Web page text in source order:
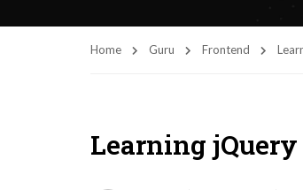
Home Guru Frontend
Learning